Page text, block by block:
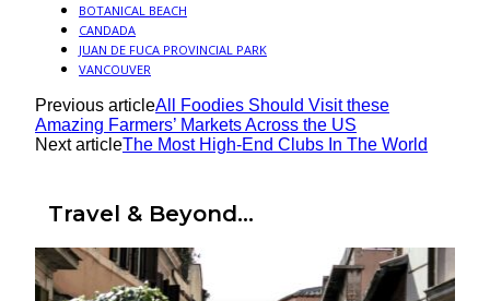
BOTANICAL BEACH
CANDADA
JUAN DE FUCA PROVINCIAL PARK
VANCOUVER
Previous articleAll Foodies Should Visit these
Amazing Farmers’ Markets Across the US
Next articleThe Most High-End Clubs In The World
Travel & Beyond...